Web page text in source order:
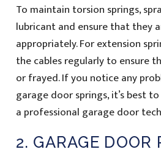
To maintain torsion springs,
lubricant and ensure that they
appropriately. For extension
the cables regularly to ensure
or frayed. If you notice any
garage door springs, it’s best
a professional garage door
2. GARAGE DOOR